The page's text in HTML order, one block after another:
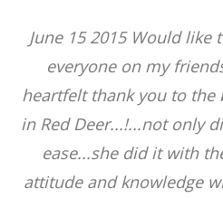
June 15 2015 Would like
everyone on my
heartfelt thank you to the
in Red Deer...!...not only
ease...she did it with
attitude and knowledge